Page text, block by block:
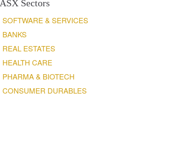
ASX Sectors
SOFTWARE & SERVICES
BANKS
REAL ESTATES
HEALTH CARE
PHARMA & BIOTECH
CONSUMER DURABLES